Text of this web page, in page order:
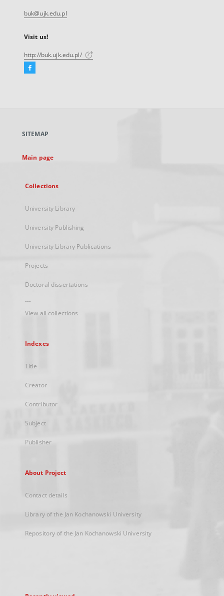
buk@ujk.edu.pl
Visit us!
http://buk.ujk.edu.pl/
Facebook
new
SITEMAP
Main page
Collections
University Library
University Publishing
University Library Publications
Projects
Doctoral dissertations
...
View all collections
Indexes
Title
Creator
Contributor
Subject
Publisher
About Project
Contact details
Library of the Jan Kochanowski University
Repository of the Jan Kochanowski University